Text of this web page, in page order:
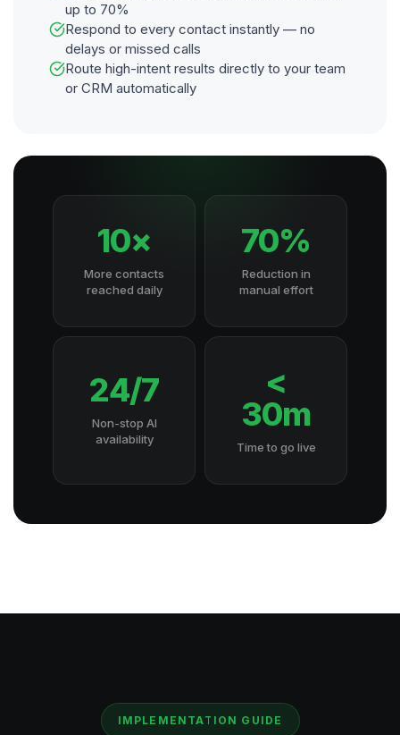
up to 70%
Respond to every contact instantly — no
delays or missed calls
Route high-intent results directly to your team
or CRM automatically
10×
More contacts
reached daily
70%
Reduction in
manual effort
24/7
Non-stop AI
availability
<
30m
Time to go live
IMPLEMENTATION GUIDE